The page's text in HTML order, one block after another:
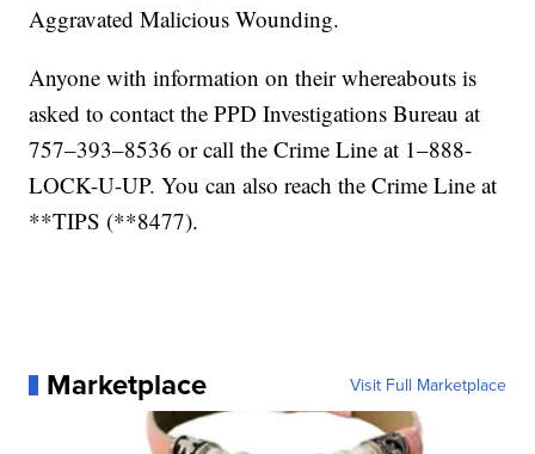
Aggravated Malicious Wounding.
Anyone with information on their whereabouts is
asked to contact the PPD Investigations Bureau at
757–393–8536 or call the Crime Line at 1–888-
LOCK-U-UP. You can also reach the Crime Line at
**TIPS (**8477).
Marketplace Visit Full Marketplace